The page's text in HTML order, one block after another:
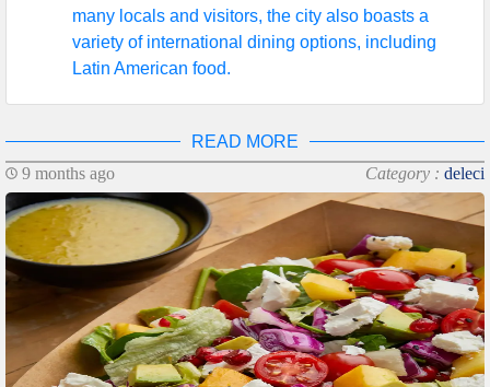
many locals and visitors, the city also boasts a
variety of international dining options, including
Latin American food.
READ MORE
9 months ago
Category : deleci